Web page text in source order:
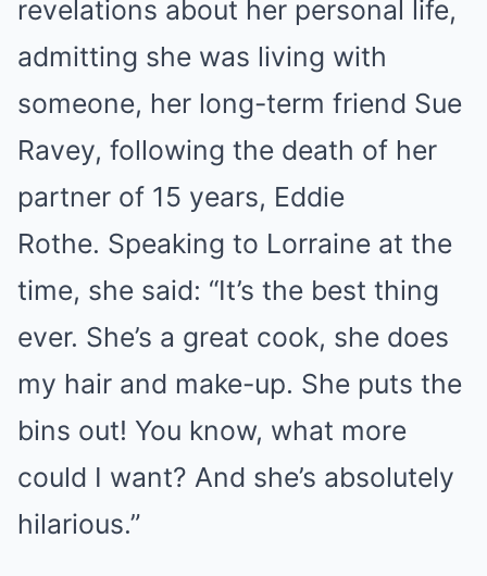
revelations about her personal life,
admitting she was living with
someone, her long-term friend Sue
Ravey, following the death of her
partner of 15 years, Eddie
Rothe. Speaking to Lorraine at the
time, she said: “It’s the best thing
ever. She’s a great cook, she does
my hair and make-up. She puts the
bins out! You know, what more
could I want? And she’s absolutely
hilarious.”